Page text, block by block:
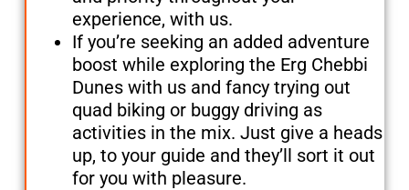
experience, with us.
If you’re seeking an added adventure
boost while exploring the Erg Chebbi
Dunes with us and fancy trying out
quad biking or buggy driving as
activities in the mix. Just give a heads
up, to your guide and they’ll sort it out
for you with pleasure.